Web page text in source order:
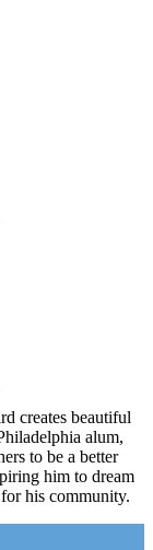
creates beautiful
alum,
to be a better
him to dream
his community.